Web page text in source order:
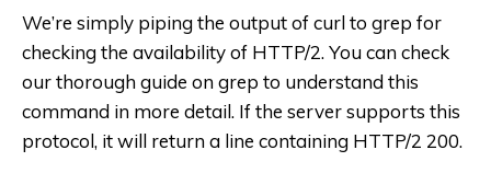
We’re simply piping the output of curl to grep for
checking the availability of HTTP/2. You can check
our thorough guide on grep to understand this
command in more detail. If the server supports this
protocol, it will return a line containing HTTP/2 200.